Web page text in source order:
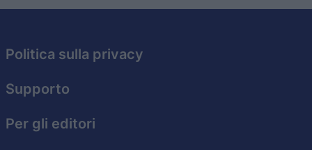
Politica sulla privacy
Supporto
Per gli editori